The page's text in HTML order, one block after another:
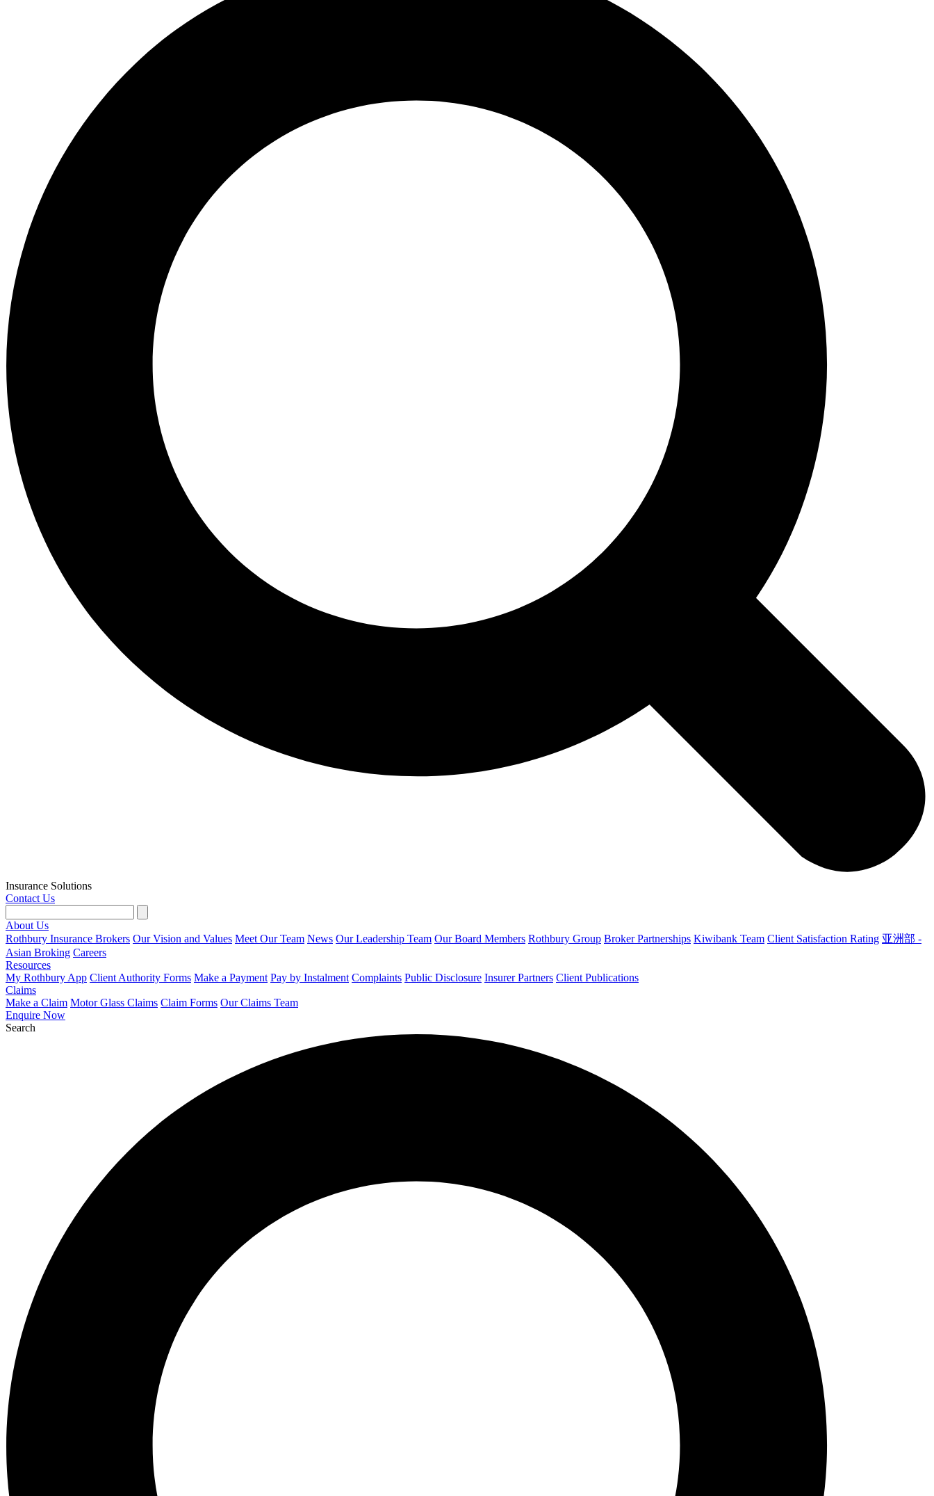
Insurance Solutions
Contact Us
About Us
Rothbury Insurance Brokers Our Vision and Values Meet Our Team News Our Leadership Team Our Board Members Rothbury Group Broker Partnerships Kiwibank Team Client Satisfaction Rating 亚洲部 -
Asian Broking Careers
Resources
My Rothbury App Client Authority Forms Make a Payment Pay by Instalment Complaints Public Disclosure Insurer Partners Client Publications
Claims
Make a Claim Motor Glass Claims Claim Forms Our Claims Team
Enquire Now
Search